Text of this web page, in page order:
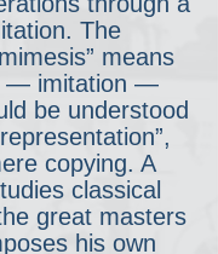
The
means
— imitation —
be understood
copying. A
classical
great masters
his own